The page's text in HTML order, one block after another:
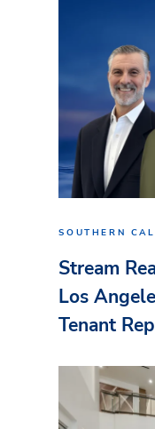
SOUTHERN
Stream
Los
Tenant